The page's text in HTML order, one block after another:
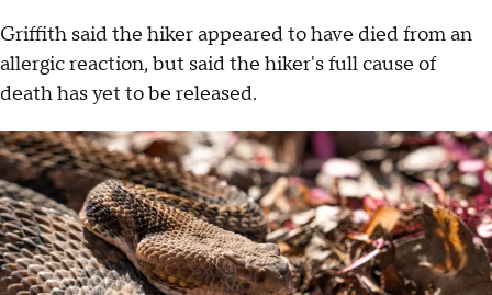
Griffith said the hiker appeared to have died from an
allergic reaction, but said the hiker's full cause of
death has yet to be released.